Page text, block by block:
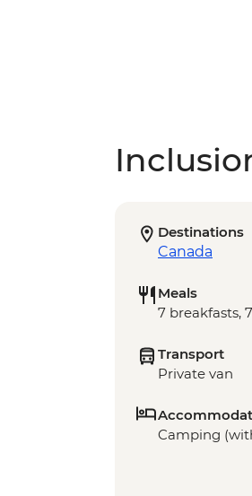
Destinations
Canada
Meals
7 breakfasts,
Transport
Private van
Camping